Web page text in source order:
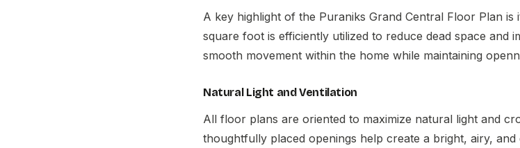
A key highlight of the Puraniks Grand Central Floor Plan is
square foot is efficiently utilized to reduce dead space and
smooth movement within the home while maintaining
Natural Light and Ventilation
All floor plans are oriented to maximize natural light and
thoughtfully placed openings help create a bright, airy,